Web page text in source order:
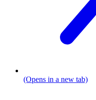
(Opens in a new tab)